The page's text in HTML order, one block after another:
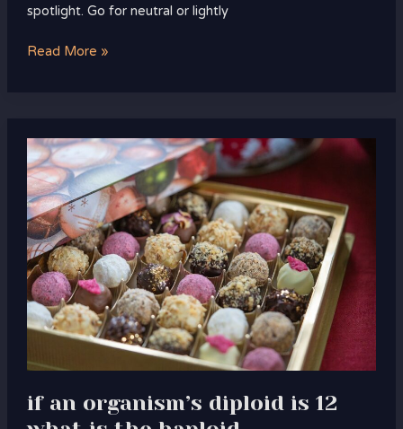
spotlight. Go for neutral or lightly
Read More »
if an organism’s diploid is 12
if
an
organism’s
diploid
is
12
what
is
the
haploid